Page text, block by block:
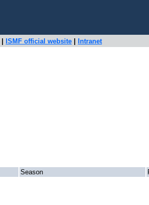
ISMF official website Intranet
Season